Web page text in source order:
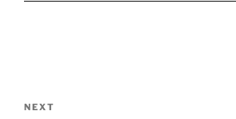
navigation
Next
NEXT